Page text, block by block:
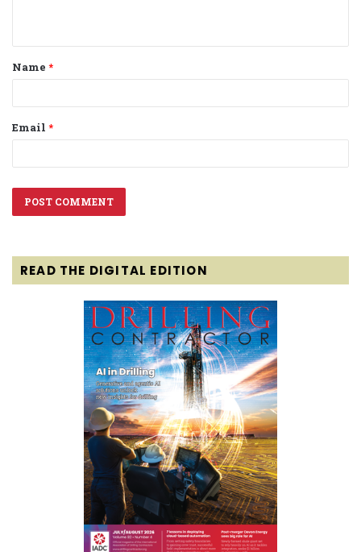
t
*
Name *
Email *
READ THE DIGITAL EDITION